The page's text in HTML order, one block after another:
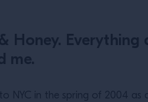
Honey.
me.
NYC in the spring of 2004 as